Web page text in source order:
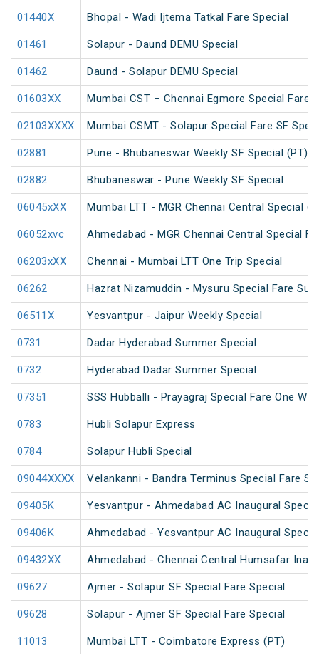
01440X Bhopal - Wadi Ijtema Tatkal Fare Special
01461 Solapur - Daund DEMU Special
01462 Daund - Solapur DEMU Special
01603XX Mumbai CST – Chennai Egmore Special Fare
02103XXXX Mumbai CSMT - Solapur Special Fare SF
02881 Pune - Bhubaneswar Weekly SF Special (PT)
02882 Bhubaneswar - Pune Weekly SF Special
06045xXX Mumbai LTT - MGR Chennai Central Special
06052xvc Ahmedabad - MGR Chennai Central Special
06203xXX Chennai - Mumbai LTT One Trip Special
06262 Hazrat Nizamuddin - Mysuru Special Fare
06511X Yesvantpur - Jaipur Weekly Special
0731 Dadar Hyderabad Summer Special
0732 Hyderabad Dadar Summer Special
07351 SSS Hubballi - Prayagraj Special Fare One
0783 Hubli Solapur Express
0784 Solapur Hubli Special
09044XXXX Velankanni - Bandra Terminus Special Fare
09405K Yesvantpur - Ahmedabad AC Inaugural
09406K Ahmedabad - Yesvantpur AC Inaugural
09432XX Ahmedabad - Chennai Central Humsafar
09627 Ajmer - Solapur SF Special Fare Special
09628 Solapur - Ajmer SF Special Fare Special
11013 Mumbai LTT - Coimbatore Express (PT)